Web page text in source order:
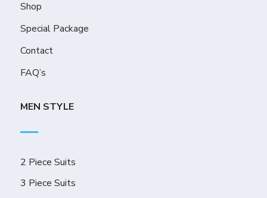
Shop
Special Package
Contact
FAQ’s
MEN STYLE
2 Piece Suits
3 Piece Suits